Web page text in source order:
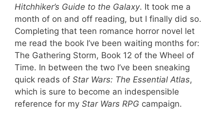
Hitchhiker’s Guide to the Galaxy. It took me a
month of on and off reading, but I finally did so.
Completing that teen romance horror novel let
me read the book I’ve been waiting months for:
The Gathering Storm, Book 12 of the Wheel of
Time. In between the two I’ve been sneaking
quick reads of Star Wars: The Essential Atlas,
which is sure to become an indespensible
reference for my Star Wars RPG campaign.